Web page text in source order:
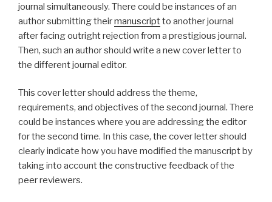
journal simultaneously. There could be instances of an
author submitting theirmanuscriptto another journal
after facing outright rejection from a prestigious journal.
Then, such an author should write a new cover letter to
the different journal editor.
This cover letter should address the theme,
requirements, and objectives of the second journal. There
could be instances where you are addressing the editor
for the second time. In this case, the cover letter should
clearly indicate how you have modified the manuscript by
taking into account the constructive feedback of the
peer reviewers.